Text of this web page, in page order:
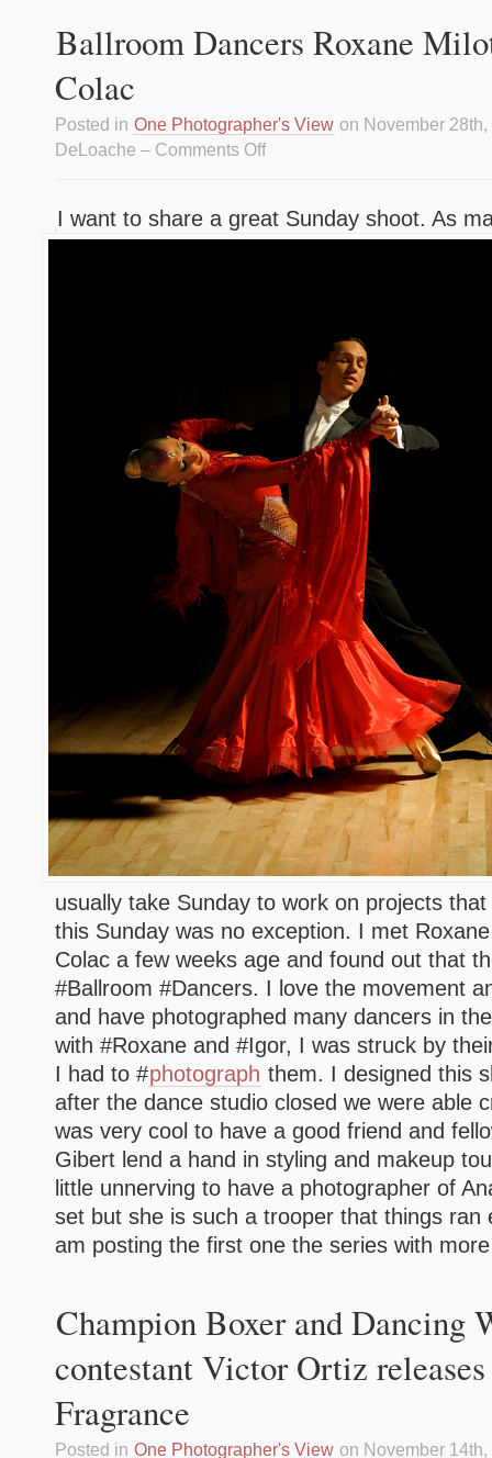
Ballroom Dancers Roxane
Colac
Posted in One Photographer's View on November
DeLoache – Comments Off
I want to share a great Sunday shoot. As
usually take Sunday to work on projects
this Sunday was no exception. I met
Colac a few weeks age and found out that
#Ballroom #Dancers. I love the movement
and have photographed many dancers in
with #Roxane and #Igor, I was struck by
I had to #photograph them. I designed this
after the dance studio closed we were able
was very cool to have a good friend and
Gibert lend a hand in styling and makeup
little unnerving to have a photographer of
set but she is such a trooper that things ran
am posting the first one the series with
Champion Boxer and Dancing
contestant Victor Ortiz releases
Fragrance
Posted in One Photographer's View on November